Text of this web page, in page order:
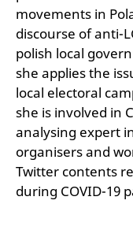
movements in
discourse of anti-
polish local
she applies the
local electoral
she is involved in
analysing expert
organisers and
Twitter contents
during COVID-19